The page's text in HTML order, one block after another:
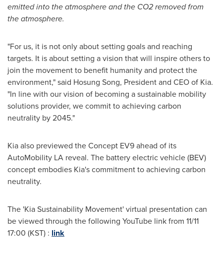
emitted into the atmosphere and the CO2 removed from
the atmosphere.
"For us, it is not only about setting goals and reaching
targets. It is about setting a vision that will inspire others to
join the movement to benefit humanity and protect the
environment," said Hosung Song, President and CEO of Kia.
"In line with our vision of becoming a sustainable mobility
solutions provider, we commit to achieving carbon
neutrality by 2045."
Kia also previewed the Concept EV9 ahead of its
AutoMobility LA reveal. The battery electric vehicle (BEV)
concept embodies Kia's commitment to achieving carbon
neutrality.
The 'Kia Sustainability Movement' virtual presentation can
be viewed through the following YouTube link from 11/11
17:00 (KST) : link